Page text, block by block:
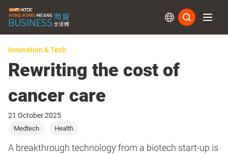
Innovation & Tech
Rewriting the cost of
cancer care
21 October 2025
Medtech Health
A breakthrough technology from a biotech start-up is